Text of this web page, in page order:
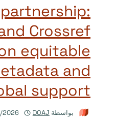
Crossref
equitable
and
support
بواسطة DOAJ
2026